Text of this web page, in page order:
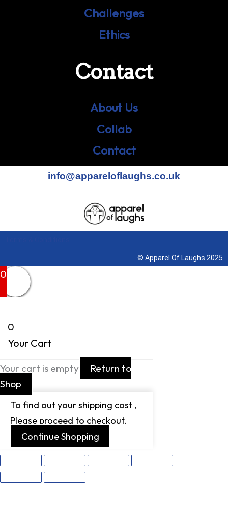
Challenges
Ethics
Contact
About Us
Collab
Contact
info@appareloflaughs.co.uk
© Apparel Of Laughs 2025
0
0
Your Cart
Your cart is empty
Return to
Shop
To find out your shipping cost ,
Please proceed to checkout.
Continue Shopping